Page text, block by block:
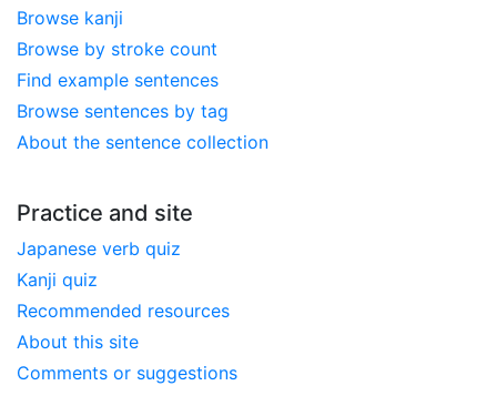
Browse kanji
Browse by stroke count
Find example sentences
Browse sentences by tag
About the sentence collection
Practice and site
Japanese verb quiz
Kanji quiz
Recommended resources
About this site
Comments or suggestions